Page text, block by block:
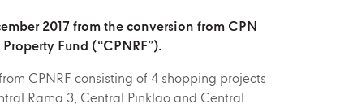
2017 from the conversion from CPN
Fund (“CPNRF”).
CPNRF consisting of 4 shopping projects
Rama 3, Central Pinklao and Central